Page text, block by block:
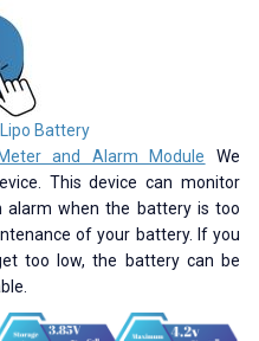
Battery
and Alarm Module We
This device can monitor
alarm when the battery is too
of your battery. If you
too low, the battery can be